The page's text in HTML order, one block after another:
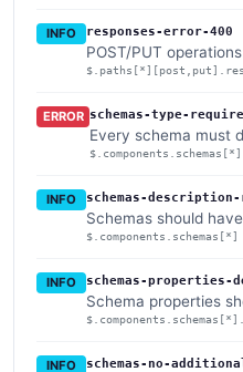
INFO responses-error-400
POST/PUT
ERROR schemas-type-
Every schema must
$.components.schemas[*]
INFO schemas-description-
Schemas should
$.components.schemas[*]
INFO schemas-properties-
Schema properties
INFO schemas-no-